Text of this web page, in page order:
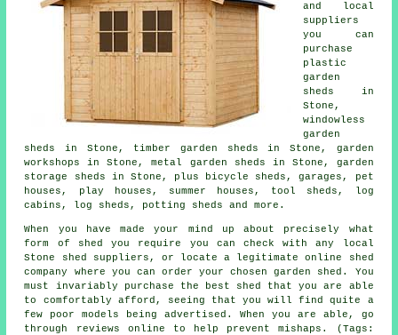
and local
suppliers
you can
purchase
plastic
garden
sheds in
Stone,
windowless
garden
sheds in Stone, timber garden sheds in Stone, garden
workshops in Stone, metal garden sheds in Stone, garden
storage sheds in Stone, plus bicycle sheds, garages, pet
houses, play houses, summer houses, tool sheds, log
cabins, log sheds, potting sheds and more.
When you have made your mind up about precisely what
form of shed you require you can check with any local
Stone shed suppliers, or locate a legitimate online shed
company where you can order your chosen garden shed. You
must invariably purchase the best shed that you are able
to comfortably afford, seeing that you will find quite a
few poor models being advertised. When you are able, go
through reviews online to help prevent mishaps. (Tags: